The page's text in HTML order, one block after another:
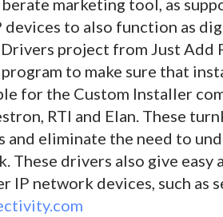
devices to also function as
project from Just Add
to make sure that
for the Custom Installer
RTI and Elan. These
and eliminate the need to
These drivers also give
IP network devices, such as